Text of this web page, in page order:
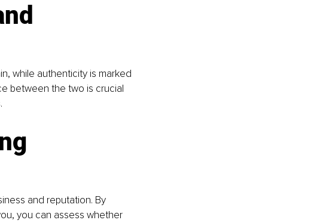
while authenticity is marked
between the two is crucial
and reputation. By
you can assess whether